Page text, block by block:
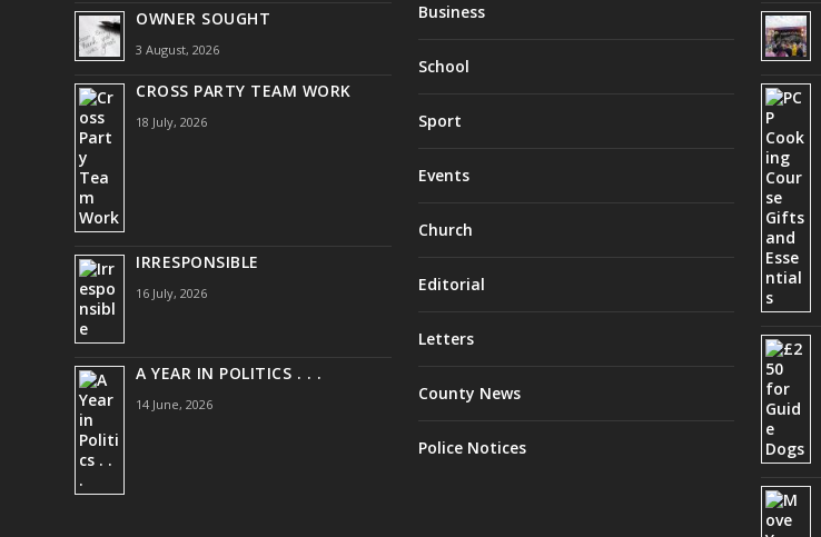
OWNER SOUGHT
3 August, 2026
CROSS PARTY TEAM WORK
18 July, 2026
IRRESPONSIBLE
16 July, 2026
A YEAR IN POLITICS . . .
14 June, 2026
Business
School
Sport
Events
Church
Editorial
Letters
County News
Police Notices